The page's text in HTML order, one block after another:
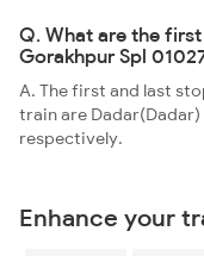
Q. What are the
Gorakhpur Spl
A. The first and last
train are
respectively.
Enhance your